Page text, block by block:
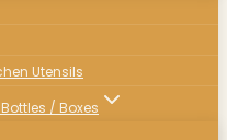
Utensils
/ Boxes